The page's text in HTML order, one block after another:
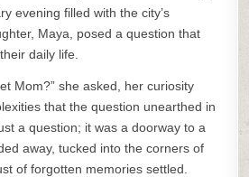
evening filled with the city’s
Maya, posed a question that
daily life.
Mom?” she asked, her curiosity
that the question unearthed in
a question; it was a doorway to a
away, tucked into the corners of
of forgotten memories settled.